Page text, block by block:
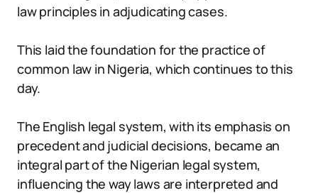
law principles in adjudicating cases.
This laid the foundation for the practice of
common law in Nigeria, which continues to this
day.
The English legal system, with its emphasis on
precedent and judicial decisions, became an
integral part of the Nigerian legal system,
influencing the way laws are interpreted and